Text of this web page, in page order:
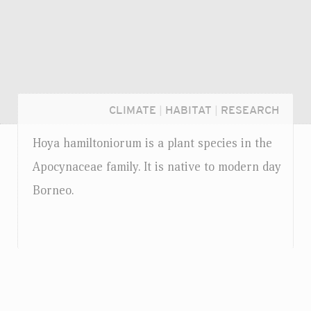
CLIMATE HABITAT RESEARCH
Hoya hamiltoniorum is a plant species in the
Apocynaceae family. It is native to modern day
Borneo.